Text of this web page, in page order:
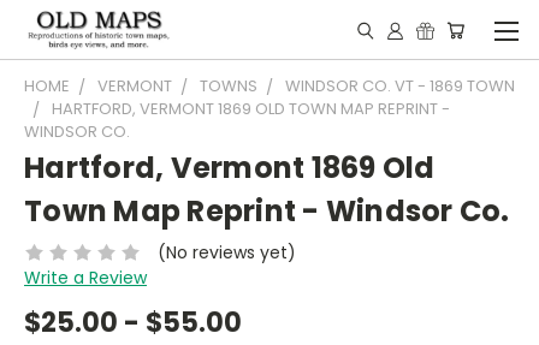
HOME VERMONT TOWNS
WINDSOR CO. VT - 1869 TOWN
HARTFORD, VERMONT 1869 OLD TOWN MAP REPRINT -
WINDSOR CO.
Hartford, Vermont 1869 Old
Town Map Reprint - Windsor Co.
(No reviews yet)
Write a Review
$25.00 - $55.00